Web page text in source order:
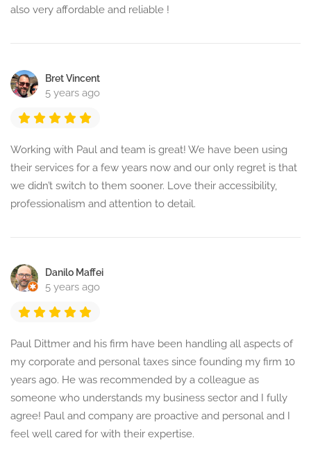
also very affordable and reliable !
Bret Vincent
5 years ago
Working with Paul and team is great! We have been using
their services for a few years now and our only regret is that
we didn’t switch to them sooner. Love their accessibility,
professionalism and attention to detail.
Danilo Maffei
5 years ago
Paul Dittmer and his firm have been handling all aspects of
my corporate and personal taxes since founding my firm 10
years ago. He was recommended by a colleague as
someone who understands my business sector and I fully
agree! Paul and company are proactive and personal and I
feel well cared for with their expertise.